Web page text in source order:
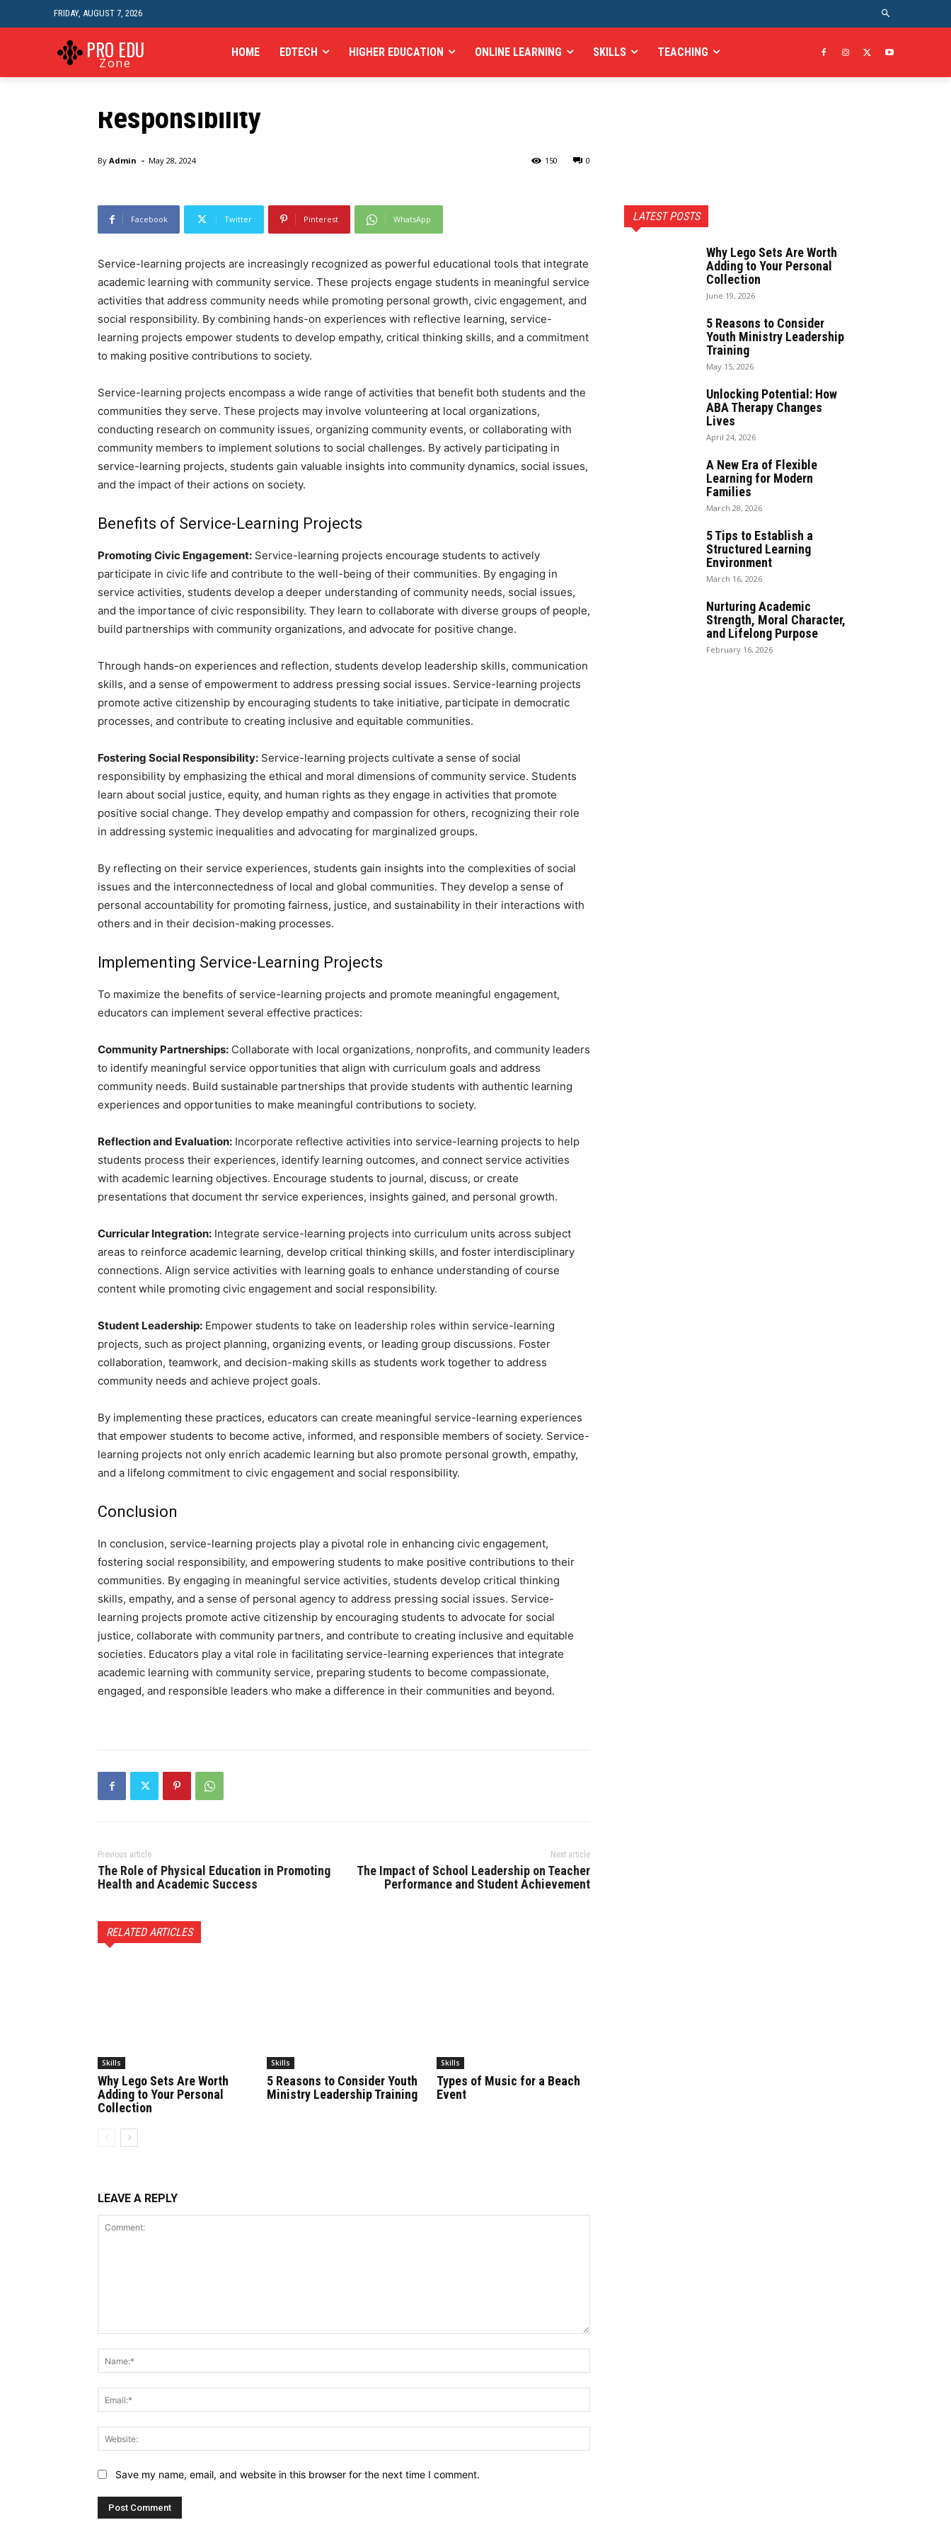
FRIDAY, AUGUST 7, 2026
PRO EDU
Zone
HOME EDTECH HIGHER EDUCATION ONLINE LEARNING SKILLS TEACHING
Skills
The Benefits of Service-Learning Projects
in Enhancing Civic Engagement and Social
Responsibility
By Admin - May 28, 2024 0
150
Facebook Twitter Pinterest WhatsApp
Service-learning projects are increasingly recognized as powerful educational tools that integrate
academic learning with community service. These projects engage students in meaningful service
activities that address community needs while promoting personal growth, civic engagement, and
social responsibility. By combining hands-on experiences with reflective learning, service-
learning projects empower students to develop empathy, critical thinking skills, and a commitment
to making positive contributions to society.
Service-learning projects encompass a wide range of activities that benefit both students and the
communities they serve. These projects may involve volunteering at local organizations,
conducting research on community issues, organizing community events, or collaborating with
community members to implement solutions to social challenges. By actively participating in
service-learning projects, students gain valuable insights into community dynamics, social issues,
and the impact of their actions on society.
Benefits of Service-Learning Projects
Promoting Civic Engagement: Service-learning projects encourage students to actively
participate in civic life and contribute to the well-being of their communities. By engaging in
service activities, students develop a deeper understanding of community needs, social issues,
and the importance of civic responsibility. They learn to collaborate with diverse groups of people,
build partnerships with community organizations, and advocate for positive change.
Through hands-on experiences and reflection, students develop leadership skills, communication
skills, and a sense of empowerment to address pressing social issues. Service-learning projects
promote active citizenship by encouraging students to take initiative, participate in democratic
processes, and contribute to creating inclusive and equitable communities.
Fostering Social Responsibility: Service-learning projects cultivate a sense of social
responsibility by emphasizing the ethical and moral dimensions of community service. Students
learn about social justice, equity, and human rights as they engage in activities that promote
positive social change. They develop empathy and compassion for others, recognizing their role
in addressing systemic inequalities and advocating for marginalized groups.
By reflecting on their service experiences, students gain insights into the complexities of social
issues and the interconnectedness of local and global communities. They develop a sense of
personal accountability for promoting fairness, justice, and sustainability in their interactions with
others and in their decision-making processes.
Implementing Service-Learning Projects
To maximize the benefits of service-learning projects and promote meaningful engagement,
educators can implement several effective practices:
Community Partnerships: Collaborate with local organizations, nonprofits, and community leaders
to identify meaningful service opportunities that align with curriculum goals and address
community needs. Build sustainable partnerships that provide students with authentic learning
experiences and opportunities to make meaningful contributions to society.
Reflection and Evaluation: Incorporate reflective activities into service-learning projects to help
students process their experiences, identify learning outcomes, and connect service activities
with academic learning objectives. Encourage students to journal, discuss, or create
presentations that document thr service experiences, insights gained, and personal growth.
Curricular Integration: Integrate service-learning projects into curriculum units across subject
areas to reinforce academic learning, develop critical thinking skills, and foster interdisciplinary
connections. Align service activities with learning goals to enhance understanding of course
content while promoting civic engagement and social responsibility.
Student Leadership: Empower students to take on leadership roles within service-learning
projects, such as project planning, organizing events, or leading group discussions. Foster
collaboration, teamwork, and decision-making skills as students work together to address
community needs and achieve project goals.
By implementing these practices, educators can create meaningful service-learning experiences
that empower students to become active, informed, and responsible members of society. Service-
learning projects not only enrich academic learning but also promote personal growth, empathy,
and a lifelong commitment to civic engagement and social responsibility.
Conclusion
In conclusion, service-learning projects play a pivotal role in enhancing civic engagement,
fostering social responsibility, and empowering students to make positive contributions to their
communities. By engaging in meaningful service activities, students develop critical thinking
skills, empathy, and a sense of personal agency to address pressing social issues. Service-
learning projects promote active citizenship by encouraging students to advocate for social
justice, collaborate with community partners, and contribute to creating inclusive and equitable
societies. Educators play a vital role in facilitating service-learning experiences that integrate
academic learning with community service, preparing students to become compassionate,
engaged, and responsible leaders who make a difference in their communities and beyond.
Previous article
The Role of Physical Education in Promoting
Health and Academic Success
Next article
The Impact of School Leadership on Teacher
Performance and Student Achievement
RELATED ARTICLES
Skills
Why Lego Sets Are Worth
Adding to Your Personal
Collection
Skills
5 Reasons to Consider Youth
Ministry Leadership Training
Skills
Types of Music for a Beach
Event
LEAVE A REPLY
Save my name, email, and website in this browser for the next time I comment.
LATEST POSTS
Why Lego Sets Are Worth
Adding to Your Personal
Collection
June 19, 2026
5 Reasons to Consider
Youth Ministry Leadership
Training
May 15, 2026
Unlocking Potential: How
ABA Therapy Changes
Lives
April 24, 2026
A New Era of Flexible
Learning for Modern
Families
March 28, 2026
5 Tips to Establish a
Structured Learning
Environment
March 16, 2026
Nurturing Academic
Strength, Moral Character,
and Lifelong Purpose
February 16, 2026